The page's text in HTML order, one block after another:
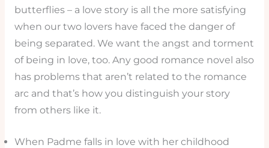
butterflies – a love story is all the more satisfying
when our two lovers have faced the danger of
being separated. We want the angst and torment
of being in love, too. Any good romance novel also
has problems that aren’t related to the romance
arc and that’s how you distinguish your story
from others like it.
When Padme falls in love with her childhood